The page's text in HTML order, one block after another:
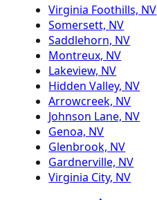
Virginia Foothills, NV
Somersett, NV
Saddlehorn, NV
Montreux, NV
Lakeview, NV
Hidden Valley, NV
Arrowcreek, NV
Johnson Lane, NV
Genoa, NV
Glenbrook, NV
Gardnerville, NV
Virginia City, NV